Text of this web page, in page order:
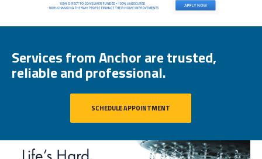
Services from Anchor are trusted,
reliable and professional.
SCHEDULE APPOINTMENT